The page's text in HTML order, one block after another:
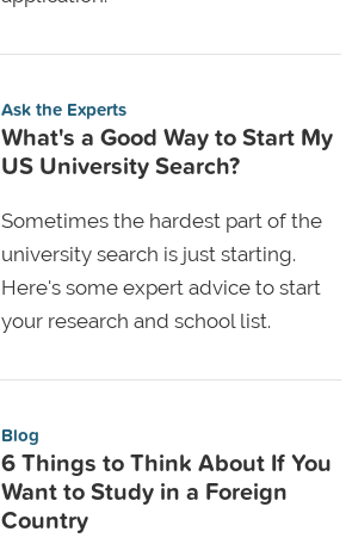
Ask the Experts
What's a Good Way to Start My
US University Search?
Sometimes the hardest part of the
university search is just starting.
Here's some expert advice to start
your research and school list.
Blog
6 Things to Think About If You
Want to Study in a Foreign
Country